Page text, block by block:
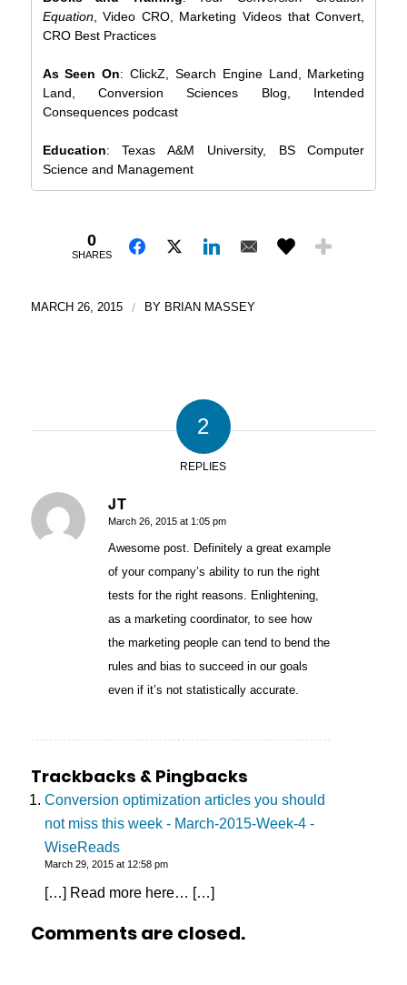
Equation, Video CRO, Marketing Videos that Convert,
CRO Best Practices
As Seen On: ClickZ, Search Engine Land, Marketing
Land, Conversion Sciences Blog, Intended
Consequences podcast
Education: Texas A&M University, BS Computer
Science and Management
0
SHARES
MARCH 26, 2015 / BY BRIAN MASSEY
2
REPLIES
JT
says:
March 26, 2015 at 1:05 pm
Awesome post. Definitely a great example
of your company’s ability to run the right
tests for the right reasons. Enlightening,
as a marketing coordinator, to see how
the marketing people can tend to bend the
rules and bias to succeed in our goals
even if it’s not statistically accurate.
Trackbacks & Pingbacks
Conversion optimization articles you should
not miss this week - March-2015-Week-4 -
WiseReads
March 29, 2015 at 12:58 pm
[…] Read more here… […]
Comments are closed.